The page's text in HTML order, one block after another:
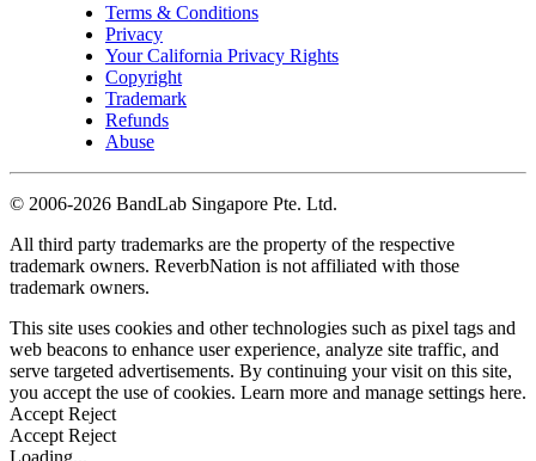
Terms & Conditions
Privacy
Your California Privacy Rights
Copyright
Trademark
Refunds
Abuse
© 2006-2026 BandLab Singapore Pte. Ltd.
All third party trademarks are the property of the respective
trademark owners. ReverbNation is not affiliated with those
trademark owners.
This site uses cookies and other technologies such as pixel tags and
web beacons to enhance user experience, analyze site traffic, and
serve targeted advertisements. By continuing your visit on this site,
you accept the use of cookies. Learn more and manage settings here.
Accept Reject
Accept Reject
Loading...